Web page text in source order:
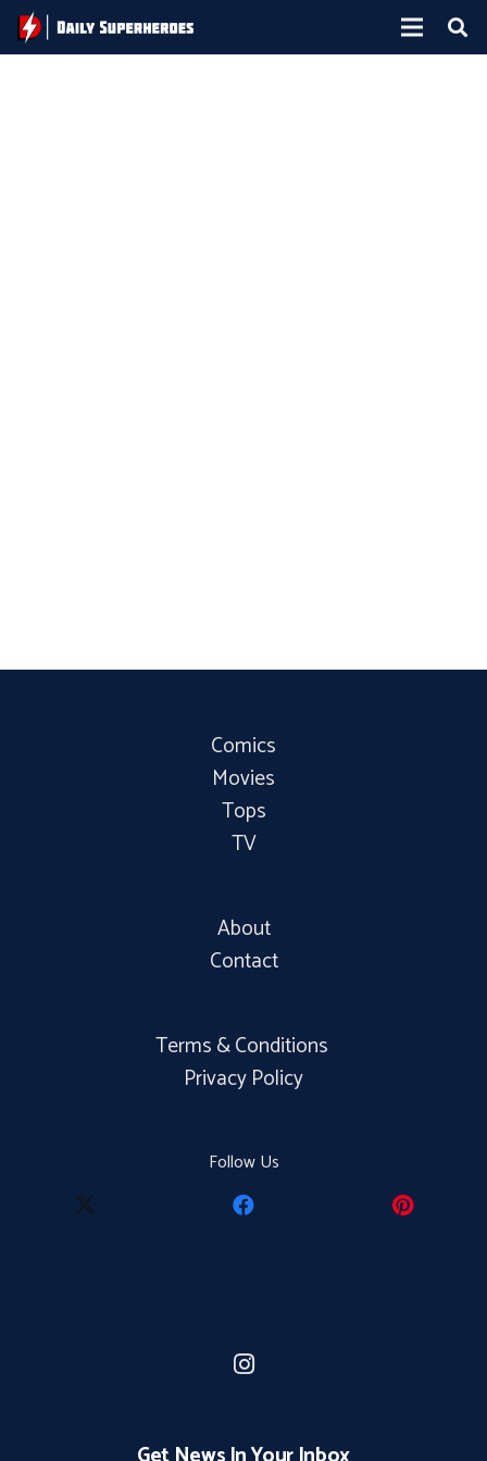
Comics
Movies
Tops
TV
About
Contact
Terms & Conditions
Privacy Policy
Follow Us